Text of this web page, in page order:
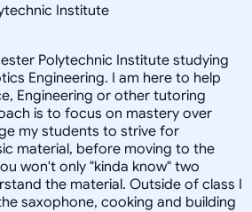
Institute
Polytechnic Institute studying
Engineering. I am here to help
Engineering or other tutoring
is to focus on mastery over
my students to strive for
material, before moving to the
won't only "kinda know" two
the material. Outside of class I
saxophone, cooking and building